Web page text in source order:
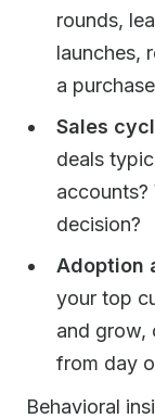
rounds,
launches,
a
Sales
deals
decision?
Adoption
your top
and grow,
from day
Behavioral